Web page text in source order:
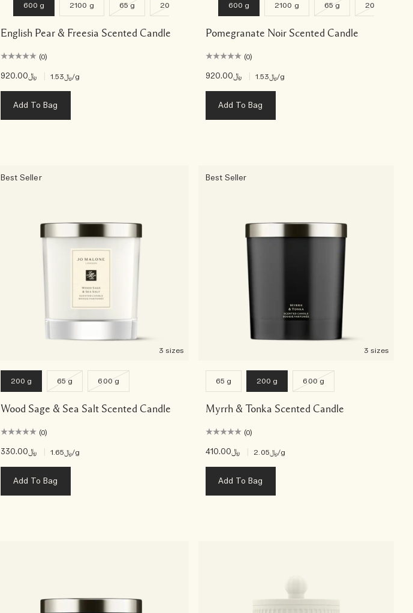
600 g 2100 g 65 g 200 g
English Pear & Freesia Scented Candle
(0)
﷼920.00 ﷼1.53/g
Add To Bag
600 g 2100 g 65 g 200 g
Pomegranate Noir Scented Candle
(0)
﷼920.00 ﷼1.53/g
Add To Bag
Best Seller
3 sizes
200 g 65 g 600 g
Wood Sage & Sea Salt Scented Candle
(0)
﷼330.00 ﷼1.65/g
Add To Bag
Best Seller
3 sizes
65 g 200 g 600 g
Myrrh & Tonka Scented Candle
(0)
﷼410.00 ﷼2.05/g
Add To Bag